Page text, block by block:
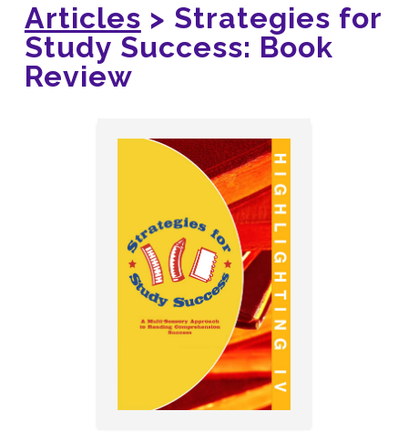
Articles > Strategies for
Study Success: Book
Review